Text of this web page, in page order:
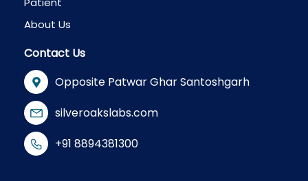
About Us
Contact Us
Opposite Patwar Ghar Santoshgarh
silveroakslabs.com
+91 8894381300